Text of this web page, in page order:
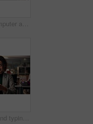
Teamwork, computer and discussion with business people in office for tech startup, web design and overtime. Homepage developer, collaboration and deadline with women in digital agency at night
Smile, phone and typing with business woman in office for overtime, client communication and research. Happy, networking and feedback with person and mobile at night for connection and online